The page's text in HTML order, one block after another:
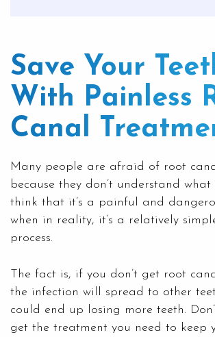
Save Your
With Painless
Canal
Many people are afraid of root
because they don’t understand what
think that it’s a painful and
when in reality, it’s a relatively
process.
The fact is, if you don’t get root
the infection will spread to other
could end up losing more teeth.
get the treatment you need to keep